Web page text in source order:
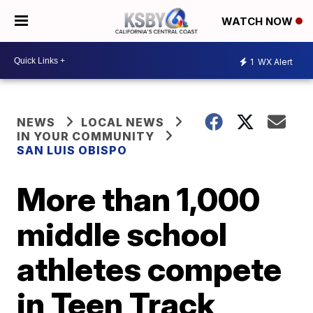
WATCH NOW
1 WX Alert
NEWS
LOCAL NEWS
IN YOUR COMMUNITY
SAN LUIS OBISPO
More than 1,000
middle school
athletes compete
in Teen Track